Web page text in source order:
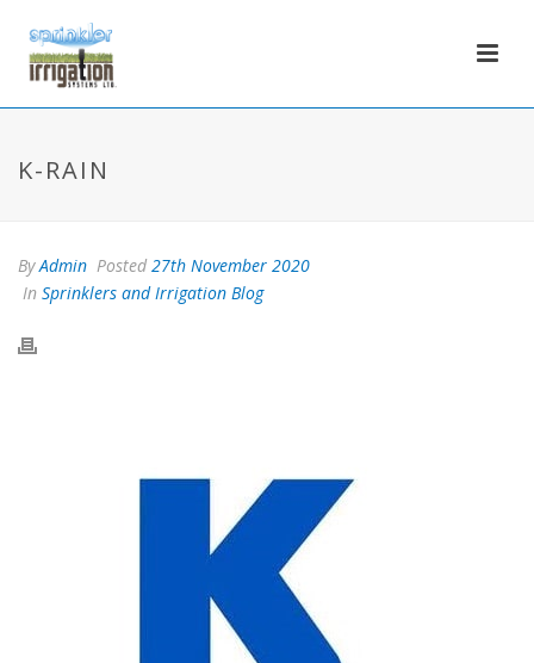
K-RAIN
ByAdmin Posted 27th November 2020
In Sprinklers and Irrigation Blog